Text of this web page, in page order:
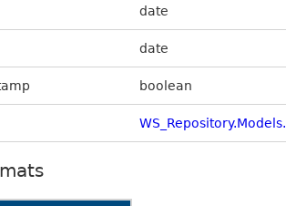
date
date
boolean